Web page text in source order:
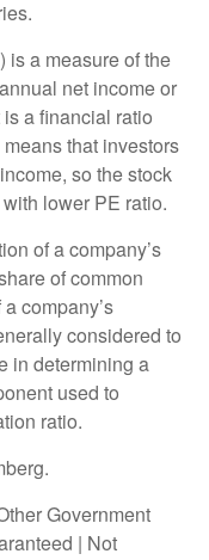
is a measure of the
net income or
a financial ratio
that investors
so the stock
lower PE ratio.
of a company’s
of common
company’s
considered to
in determining a
used to
ratio.
Government
| Not